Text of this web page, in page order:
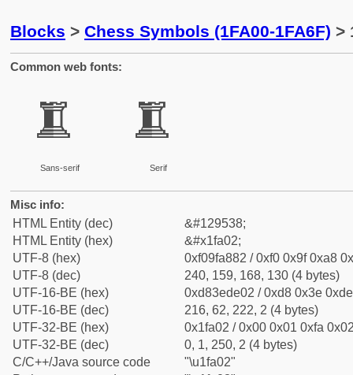
Blocks > Chess Symbols (1FA00-1FA6F) >
Common web fonts:
🨂
Sans-serif
🨂
Serif
Misc info:
HTML Entity (dec)
&#129538;
HTML Entity (hex)
&#x1fa02;
UTF-8 (hex)
0xf09fa882 / 0xf0 0x9f 0xa8
UTF-8 (dec)
240, 159, 168, 130 (4 bytes)
UTF-16-BE (hex)
0xd83ede02 / 0xd8 0x3e
UTF-16-BE (dec)
216, 62, 222, 2 (4 bytes)
UTF-32-BE (hex)
0x1fa02 / 0x00 0x01 0xfa
UTF-32-BE (dec)
0, 1, 250, 2 (4 bytes)
C/C++/Java source code
"\u1fa02"